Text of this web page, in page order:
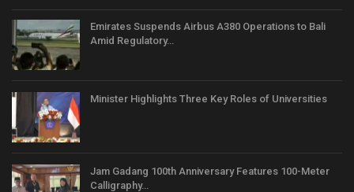
Emirates Suspends Airbus A380 Operations to Bali
Amid Regulatory…
Minister Highlights Three Key Roles of Universities
Jam Gadang 100th Anniversary Features 100-Meter
Calligraphy…